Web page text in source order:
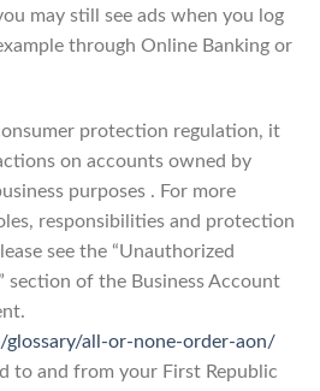
may still see ads when you log
through Online Banking or
protection regulation, it
on accounts owned by
purposes . For more
responsibilities and protection
see the “Unauthorized
section of the Business Account
all-or-none-order-aon/
to and from your First Republic